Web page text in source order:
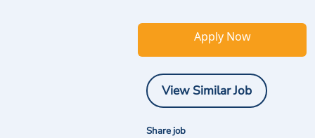
Apply Now
View Similar Job
Share job